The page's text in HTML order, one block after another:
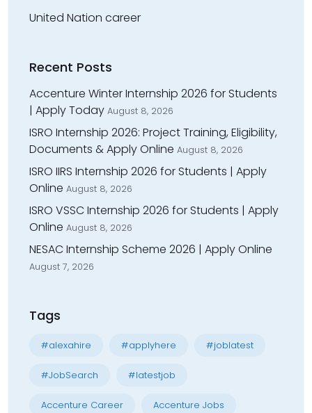
United Nation career
Recent Posts
Accenture Winter Internship 2026 for Students
| Apply Today August 8, 2026
ISRO Internship 2026: Project Training, Eligibility,
Documents & Apply Online August 8, 2026
ISRO IIRS Internship 2026 for Students | Apply
Online August 8, 2026
ISRO VSSC Internship 2026 for Students | Apply
Online August 8, 2026
NESAC Internship Scheme 2026 | Apply Online
August 7, 2026
Tags
#alexahire #applyhere #joblatest
#JobSearch #latestjob
Accenture Career Accenture Jobs